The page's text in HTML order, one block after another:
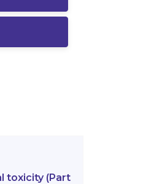
toxicity (Part